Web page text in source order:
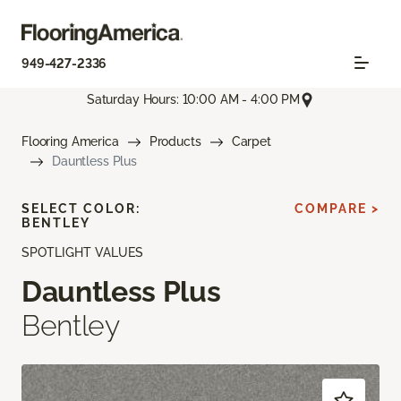
949-427-2336
Saturday Hours: 10:00 AM - 4:00 PM
Flooring America Products
Carpet
Dauntless Plus
SPOTLIGHT VALUES
Dauntless Plus
Bentley
SELECT COLOR:
BENTLEY
COMPARE >